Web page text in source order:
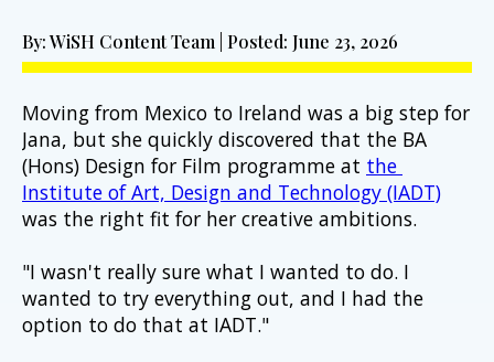
By: WiSH Content Team | Posted: June 23, 2026
Moving from Mexico to Ireland was a big step for
Jana, but she quickly discovered that the BA
(Hons) Design for Film programme at the
Institute of Art, Design and Technology (IADT)
was the right fit for her creative ambitions.
"I wasn't really sure what I wanted to do. I
wanted to try everything out, and I had the
option to do that at IADT."